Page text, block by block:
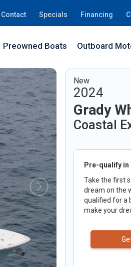
Contact Specials Financing
Preowned Boats Outboard
New
2024
Grady
Coastal
Pre-qualify in
Take the first
dream on the
qualified for a
make your